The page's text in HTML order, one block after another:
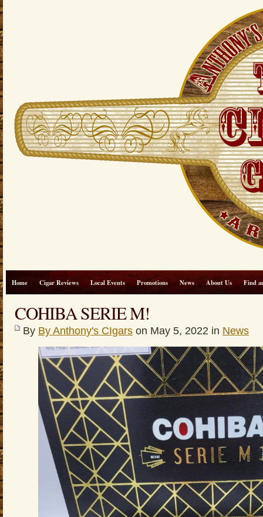
Home Cigar Reviews Local Events Promotions News About Us Find
COHIBA SERIE M!
By By Anthony's CIgars on May 5, 2022 in News